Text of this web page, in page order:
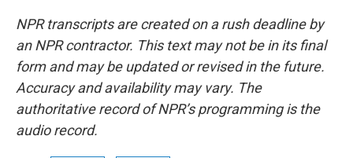
NPR transcripts are created on a rush deadline by
an NPR contractor. This text may not be in its final
form and may be updated or revised in the future.
Accuracy and availability may vary. The
authoritative record of NPR’s programming is the
audio record.